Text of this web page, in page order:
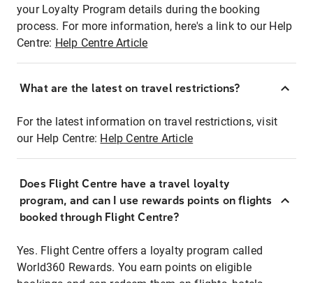
your Loyalty Program details during the booking
process. For more information, here's a link to our Help
Centre: Help Centre Article
What are the latest on travel restrictions?
For the latest information on travel restrictions, visit
our Help Centre: Help Centre Article
Does Flight Centre have a travel loyalty
program, and can I use rewards points on flights
booked through Flight Centre?
Yes. Flight Centre offers a loyalty program called
World360 Rewards. You earn points on eligible